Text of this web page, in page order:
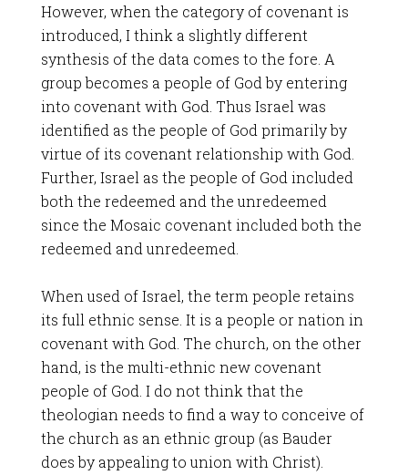
However, when the category of covenant is
introduced, I think a slightly different
synthesis of the data comes to the fore. A
group becomes a people of God by entering
into covenant with God. Thus Israel was
identified as the people of God primarily by
virtue of its covenant relationship with God.
Further, Israel as the people of God included
both the redeemed and the unredeemed
since the Mosaic covenant included both the
redeemed and unredeemed.
When used of Israel, the term people retains
its full ethnic sense. It is a people or nation in
covenant with God. The church, on the other
hand, is the multi-ethnic new covenant
people of God. I do not think that the
theologian needs to find a way to conceive of
the church as an ethnic group (as Bauder
does by appealing to union with Christ).